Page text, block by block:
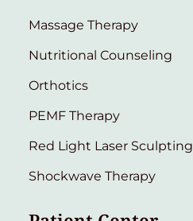
Massage Therapy
Nutritional Counseling
Orthotics
PEMF Therapy
Red Light Laser Sculpting
Shockwave Therapy